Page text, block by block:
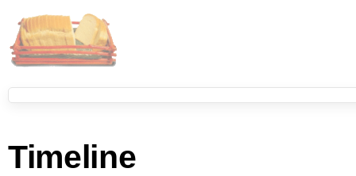
Timeline